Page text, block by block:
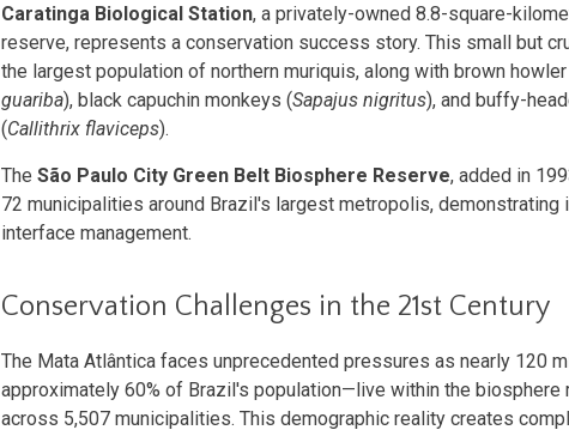
Caratinga Biological Station, a privately-owned 8.8-square-
reserve, represents a conservation success story. This small but
the largest population of northern muriquis, along with brown
guariba), black capuchin monkeys (Sapajus nigritus), and buffy-
(Callithrix flaviceps).
The São Paulo City Green Belt Biosphere Reserve, added in
72 municipalities around Brazil's largest metropolis, demonstrating
interface management.
Conservation Challenges in the 21st Century
The Mata Atlântica faces unprecedented pressures as nearly 120
approximately 60% of Brazil's population—live within the biosphere
across 5,507 municipalities. This demographic reality creates